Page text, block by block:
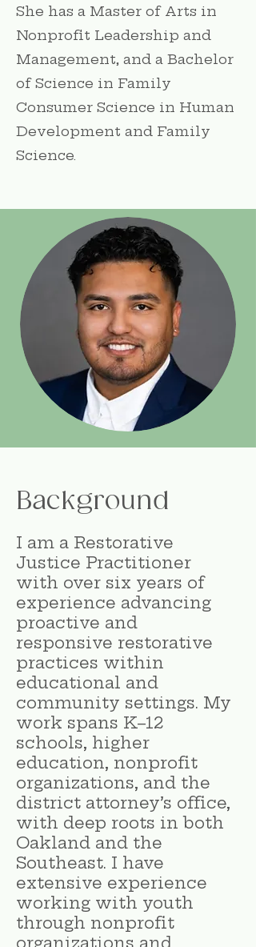
She has a Master of Arts in
Nonprofit Leadership and
Management, and a Bachelor
of Science in Family
Consumer Science in Human
Development and Family
Science.
Background
I am a Restorative
Justice Practitioner
with over six years of
experience advancing
proactive and
responsive restorative
practices within
educational and
community settings. My
work spans K–12
schools, higher
education, nonprofit
organizations, and the
district attorney’s office,
with deep roots in both
Oakland and the
Southeast. I have
extensive experience
working with youth
through nonprofit
organizations and